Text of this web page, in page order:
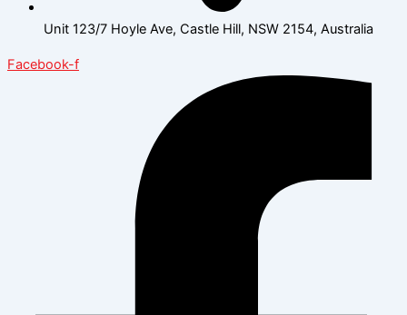
Unit 123/7 Hoyle Ave, Castle Hill, NSW 2154, Australia
Facebook-f